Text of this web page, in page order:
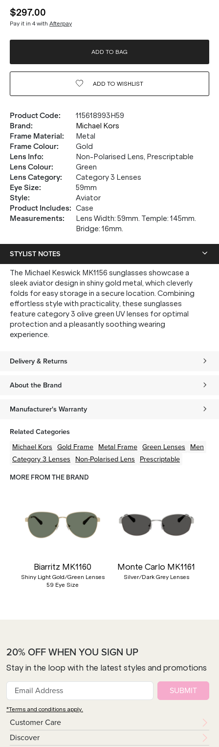
$297.00
Pay it in 4 with Afterpay
ADD TO BAG
ADD TO WISHLIST
Product Code:
115618993H59
Brand:
Michael Kors
Frame Material:
Metal
Frame Colour:
Gold
Lens Info:
Non-Polarised Lens, Prescriptable
Lens Colour:
Green
Lens Category:
Category 3 Lenses
Eye Size:
59mm
Style:
Aviator
Product Includes: Case
Measurements:
Lens Width: 59mm. Temple: 145mm.
Bridge: 16mm.
STYLIST NOTES
The Michael Keswick MK1156 sunglasses showcase a
sleek aviator design in shiny gold metal, which cleverly
folds for easy storage in a secure location. Combining
effortless style with practicality, these sunglasses
feature category 3 olive green UV lenses for optimal
protection and a pleasantly soothing wearing
experience.
Delivery & Returns
About the Brand
Manufacturer's Warranty
Related Categories
Michael Kors Gold Frame Metal Frame Green Lenses Men
Category 3 Lenses Non-Polarised Lens Prescriptable
MORE FROM THE BRAND
Biarritz MK1160
Shiny Light Gold/Green Lenses
59 Eye Size
Monte Carlo MK1161
Silver/Dark Grey Lenses
Customer Care
Discover
20% OFF WHEN YOU SIGN UP
Stay in the loop with the latest styles and promotions
SUBMIT
*Terms and conditions apply.